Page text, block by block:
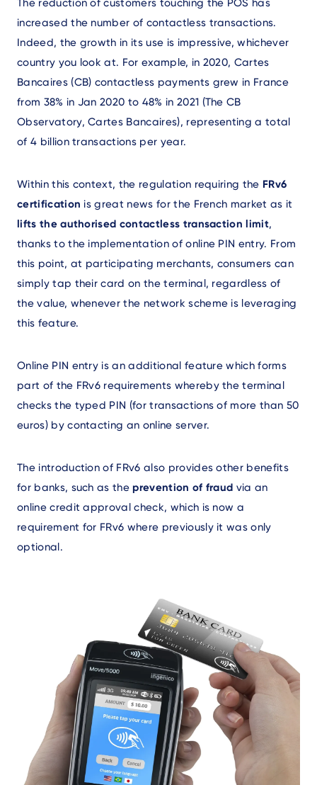
The reduction of customers touching the POS has
increased the number of contactless transactions.
Indeed, the growth in its use is impressive, whichever
country you look at. For example, in 2020, Cartes
Bancaires (CB) contactless payments grew in France
from 38% in Jan 2020 to 48% in 2021 (The CB
Observatory, Cartes Bancaires), representing a total
of 4 billion transactions per year.
Within this context, the regulation requiring the FRv6
certification is great news for the French market as it
lifts the authorised contactless transaction limit,
thanks to the implementation of online PIN entry. From
this point, at participating merchants, consumers can
simply tap their card on the terminal, regardless of
the value, whenever the network scheme is leveraging
this feature.
Online PIN entry is an additional feature which forms
part of the FRv6 requirements whereby the terminal
checks the typed PIN (for transactions of more than 50
euros) by contacting an online server.
The introduction of FRv6 also provides other benefits
for banks, such as theprevention of fraud via an
online credit approval check, which is now a
requirement for FRv6 where previously it was only
optional.